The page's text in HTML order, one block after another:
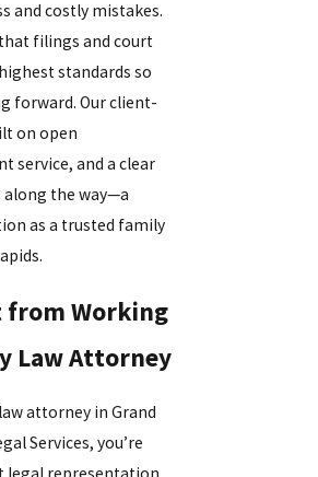
and costly mistakes.
filings and court
standards so
forward. Our client-
on open
service, and a clear
the way—a
as a trusted family
from Working
Law Attorney
attorney in Grand
Services, you’re